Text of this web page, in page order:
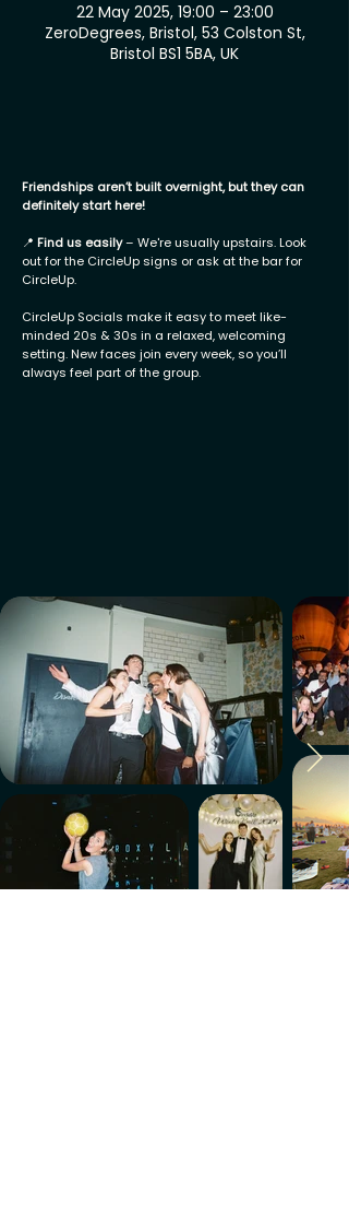
22 May 2025, 19:00 – 23:00
ZeroDegrees, Bristol, 53 Colston St,
Bristol BS1 5BA, UK
Friendships aren’t built overnight, but they can
definitely start here!
📍 Find us easily– We're usually upstairs. Look
out for the CircleUp signs or ask at the bar for
CircleUp.
CircleUp Socials make it easy to meet like-
minded 20s & 30s in a relaxed, welcoming
setting. New faces join every week, so you’ll
always feel part of the group.